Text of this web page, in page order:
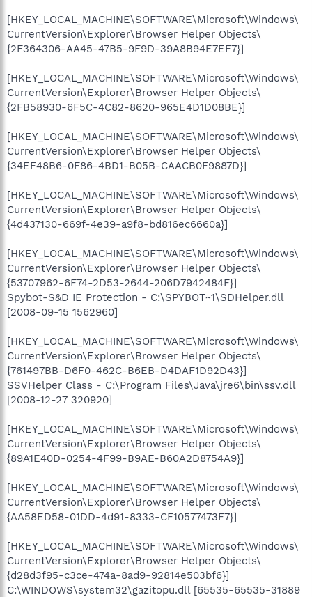
[HKEY_LOCAL_MACHINE\SOFTWARE\Microsoft\Windows\
CurrentVersion\Explorer\Browser Helper Objects\
{2F364306-AA45-47B5-9F9D-39A8B94E7EF7}]
[HKEY_LOCAL_MACHINE\SOFTWARE\Microsoft\Windows\
CurrentVersion\Explorer\Browser Helper Objects\
{2FB58930-6F5C-4C82-8620-965E4D1D08BE}]
[HKEY_LOCAL_MACHINE\SOFTWARE\Microsoft\Windows\
CurrentVersion\Explorer\Browser Helper Objects\
{34EF48B6-0F86-4BD1-B05B-CAACB0F9887D}]
[HKEY_LOCAL_MACHINE\SOFTWARE\Microsoft\Windows\
CurrentVersion\Explorer\Browser Helper Objects\
{4d437130-669f-4e39-a9f8-bd816ec6660a}]
[HKEY_LOCAL_MACHINE\SOFTWARE\Microsoft\Windows\
CurrentVersion\Explorer\Browser Helper Objects\
{53707962-6F74-2D53-2644-206D7942484F}]
Spybot-S&D IE Protection - C:\SPYBOT~1\SDHelper.dll
[2008-09-15 1562960]
[HKEY_LOCAL_MACHINE\SOFTWARE\Microsoft\Windows\
CurrentVersion\Explorer\Browser Helper Objects\
{761497BB-D6F0-462C-B6EB-D4DAF1D92D43}]
SSVHelper Class - C:\Program Files\Java\jre6\bin\ssv.dll
[2008-12-27 320920]
[HKEY_LOCAL_MACHINE\SOFTWARE\Microsoft\Windows\
CurrentVersion\Explorer\Browser Helper Objects\
{89A1E40D-0254-4F99-B9AE-B60A2D8754A9}]
[HKEY_LOCAL_MACHINE\SOFTWARE\Microsoft\Windows\
CurrentVersion\Explorer\Browser Helper Objects\
{AA58ED58-01DD-4d91-8333-CF10577473F7}]
[HKEY_LOCAL_MACHINE\SOFTWARE\Microsoft\Windows\
CurrentVersion\Explorer\Browser Helper Objects\
{d28d3f95-c3ce-474a-8ad9-92814e503bf6}]
C:\WINDOWS\system32\gazitopu.dll [65535-65535-31889